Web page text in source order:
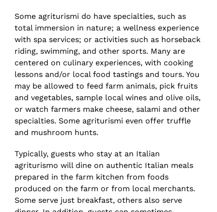
Some agriturismi do have specialties, such as
total immersion in nature; a wellness experience
with spa services; or activities such as horseback
riding, swimming, and other sports. Many are
centered on culinary experiences, with cooking
lessons and/or local food tastings and tours. You
may be allowed to feed farm animals, pick fruits
and vegetables, sample local wines and olive oils,
or watch farmers make cheese, salami and other
specialties. Some agriturismi even offer truffle
and mushroom hunts.
Typically, guests who stay at an Italian
agriturismo will dine on authentic Italian meals
prepared in the farm kitchen from foods
produced on the farm or from local merchants.
Some serve just breakfast, others also serve